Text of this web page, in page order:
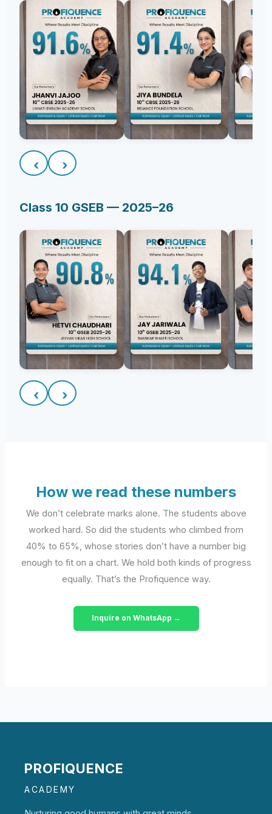
‹ ›
Class 10 GSEB — 2025–26
‹ ›
How we read these numbers
We don’t celebrate marks alone. The students above
worked hard. So did the students who climbed from
40% to 65%, whose stories don’t have a number big
enough to fit on a chart. We hold both kinds of progress
equally. That’s the Profiquence way.
Inquire on WhatsApp →
PROFIQUENCE
ACADEMY